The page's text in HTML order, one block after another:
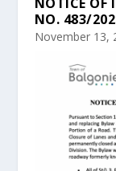
NO. 483/
November 13,